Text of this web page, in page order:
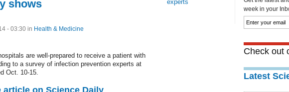
shows
- 03:30 in Health & Medicine
are well-prepared to receive a patient with
to a survey of infection prevention experts at
Oct. 10-15.
article on Science Daily
experts
week in your
Check out
Latest